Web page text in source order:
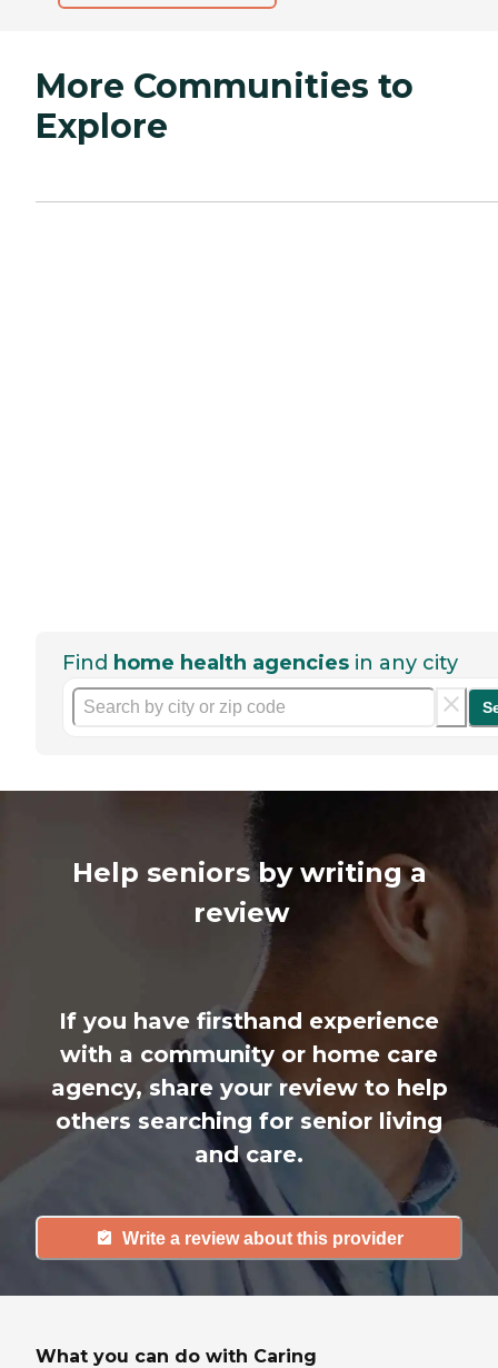
More Communities to
Explore
Find home health agencies in any city
Help seniors by writing a
review
If you have firsthand experience
with a community or home care
agency, share your review to help
others searching for senior living
and care.
Write a review about this provider
What you can do with Caring